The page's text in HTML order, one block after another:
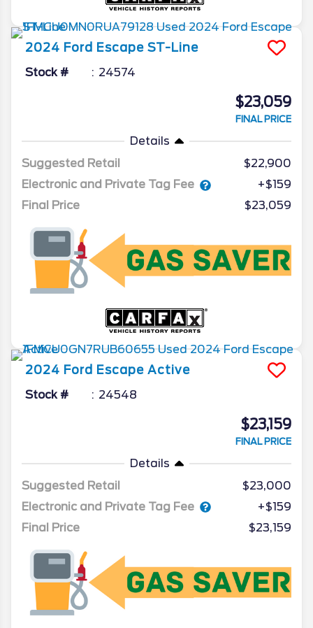
2024 Ford Escape ST-Line
Stock # 24574
$23,059
FINAL PRICE
Details
Suggested Retail
$22,900
Electronic and Private Tag Fee
+$159
Final Price
$23,059
2024 Ford Escape Active
Stock # 24548
$23,159
FINAL PRICE
Details
Suggested Retail
$23,000
Electronic and Private Tag Fee
+$159
Final Price
$23,159